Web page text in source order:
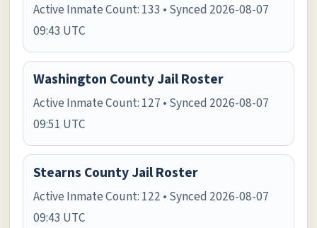
Active Inmate Count: 133 • Synced 2026-08-07
09:43 UTC
Washington County Jail Roster
Active Inmate Count: 127 • Synced 2026-08-07
09:51 UTC
Stearns County Jail Roster
Active Inmate Count: 122 • Synced 2026-08-07
09:43 UTC